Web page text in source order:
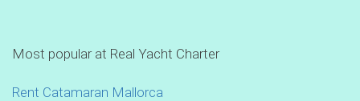
Most popular at Real Yacht Charter
Rent Catamaran Mallorca